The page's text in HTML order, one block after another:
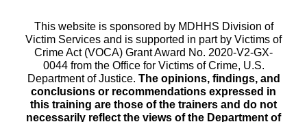
This website is sponsored by MDHHS Division of
Victim Services and is supported in part by Victims of
Crime Act (VOCA) Grant Award No. 2020-V2-GX-
0044 from the Office for Victims of Crime, U.S.
Department of Justice. The opinions, findings, and
conclusions or recommendations expressed in
this training are those of the trainers and do not
necessarily reflect the views of the Department of